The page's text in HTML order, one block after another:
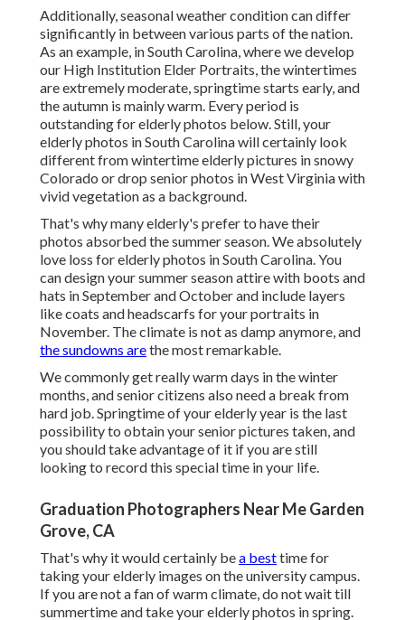
Additionally, seasonal weather condition can differ
significantly in between various parts of the nation.
As an example, in South Carolina, where we develop
our High Institution Elder Portraits, the wintertimes
are extremely moderate, springtime starts early, and
the autumn is mainly warm. Every period is
outstanding for elderly photos below. Still, your
elderly photos in South Carolinawill certainly look
different from wintertime elderly pictures in snowy
Colorado or drop senior photos in West Virginia with
vivid vegetation as a background.
That's why many elderly's prefer to have their
photos absorbed the summer season. We absolutely
love loss for elderly photos in South Carolina. You
can design your summer season attire with boots and
hats in September and October and include layers
like coats and headscarfs for your portraits in
November. The climate is not as damp anymore, and
the sundowns arethe most remarkable.
We commonly get really warm days in the winter
months, and senior citizens also need a break from
hard job. Springtime of your elderly year is the last
possibility to obtain your senior pictures taken, and
you should take advantage of it if you are still
looking to record this special time in your life.
Graduation Photographers Near Me Garden
Grove, CA
That's why it would certainly bea besttime for
taking your elderly images on the university campus.
If you are not a fan of warm climate, do not wait till
summertime and take your elderly photos in spring.